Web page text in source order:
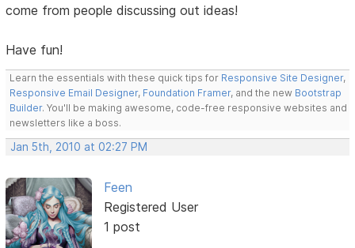
come from people discussing out ideas!
Have fun!
Learn the essentials with these quick tips for Responsive Site Designer,
Responsive Email Designer, Foundation Framer, and the new Bootstrap
Builder. You'll be making awesome, code-free responsive websites and
newsletters like a boss.
Jan 5th, 2010 at 02:27 PM
Feen
Registered User
1 post